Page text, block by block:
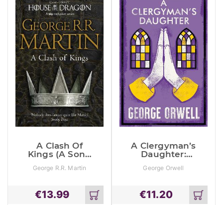
A Clash Of
Kings (A Song
Fire, Book 2)
George R.R. Martin
€13.99
Add
A Clergyman’s
Daughter:
Edition
George Orwell
€11.20
Add